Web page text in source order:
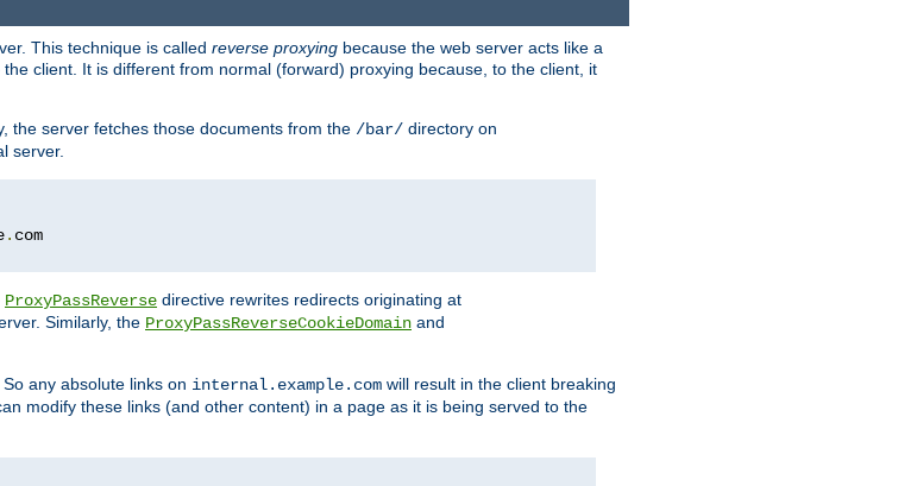
This technique is called reverse proxying because the web server acts like a
client. It is different from normal (forward) proxying because, to the client, it
the server fetches those documents from the /bar/ directory on
server.
.
ProxyPassReverse directive rewrites redirects originating at
Similarly, the ProxyPassReverseCookieDomain and
any absolute links on internal.example.com will result in the client breaking
can modify these links (and other content) in a page as it is being served to the